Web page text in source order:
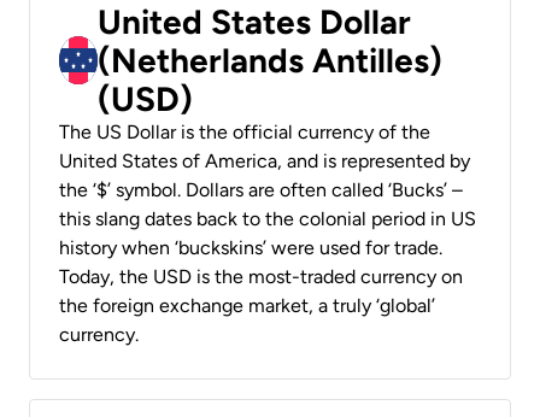
United States Dollar
(Netherlands Antilles)
(USD)
The US Dollar is the official currency of the
United States of America, and is represented by
the ‘$’ symbol. Dollars are often called ‘Bucks’ –
this slang dates back to the colonial period in US
history when ‘buckskins’ were used for trade.
Today, the USD is the most-traded currency on
the foreign exchange market, a truly ‘global’
currency.